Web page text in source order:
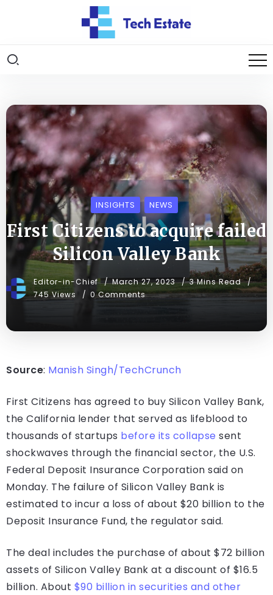
INSIGHTS NEWS
First Citizens to acquire failed
Silicon Valley Bank
Editor-in-Chief March 27, 2023
3 Mins Read
745 Views
0 Comments
Source: Manish Singh/TechCrunch
First Citizens has agreed to buy Silicon Valley Bank,
the California lender that served as lifeblood to
thousands of startups before its collapse sent
shockwaves through the financial sector, the U.S.
Federal Deposit Insurance Corporation said on
Monday. The failure of Silicon Valley Bank is
estimated to incur a loss of about $20 billion to the
Deposit Insurance Fund, the regulator said.
The deal includes the purchase of about $72 billion
assets of Silicon Valley Bank at a discount of $16.5
billion. About $90 billion in securities and other